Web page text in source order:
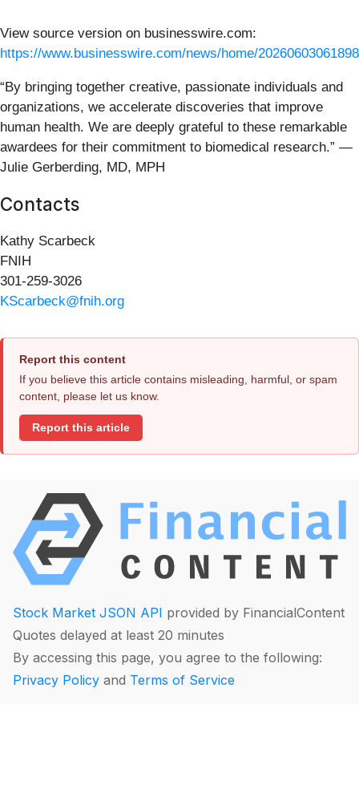
View source version on businesswire.com:
https://www.businesswire.com/news/home/
“By bringing together creative, passionate individuals and
organizations, we accelerate discoveries that improve
human health. We are deeply grateful to these remarkable
awardees for their commitment to biomedical research.” —
Julie Gerberding, MD, MPH
Contacts
Kathy Scarbeck
FNIH
301-259-3026
KScarbeck@fnih.org
Report this content
If you believe this article contains misleading, harmful, or spam
content, please let us know.
Report this article
Stock Market JSON API provided by FinancialContent
Quotes delayed at least 20 minutes
By accessing this page, you agree to the following:
Privacy Policy and Terms of Service